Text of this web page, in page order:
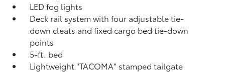
LED fog lights
Deck rail system with four adjustable tie-
down cleats and fixed cargo bed tie-down
points
5-ft. bed
Lightweight "TACOMA" stamped tailgate